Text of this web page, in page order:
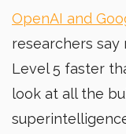
OpenAI and
researchers say
Level 5 faster
look at all the